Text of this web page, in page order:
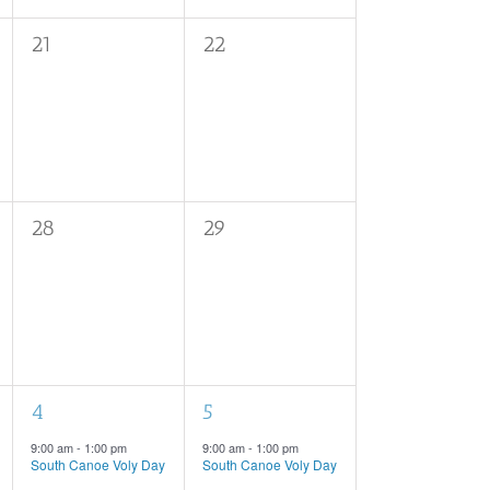
0
21
0
22
0
28
0
29
1
event,
4
9:00 am- 1:00 pm
South Canoe Voly Day
1
event,
5
9:00 am- 1:00 pm
South Canoe Voly Day